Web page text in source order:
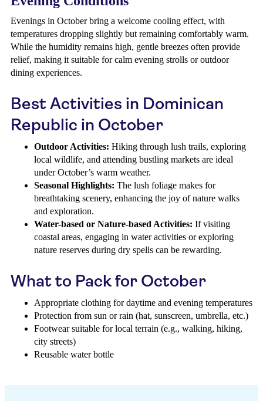
Evenings in October bring a welcome cooling effect, with
temperatures dropping slightly but remaining comfortably warm.
While the humidity remains high, gentle breezes often provide
relief, making it suitable for calm evening strolls or outdoor
dining experiences.
Best Activities in Dominican
Republic in October
Outdoor Activities: Hiking through lush trails, exploring
local wildlife, and attending bustling markets are ideal
under October’s warm weather.
Seasonal Highlights: The lush foliage makes for
breathtaking scenery, enhancing the joy of nature walks
and exploration.
Water-based or Nature-based Activities: If visiting
coastal areas, engaging in water activities or exploring
nature reserves during dry spells can be rewarding.
What to Pack for October
Appropriate clothing for daytime and evening temperatures
Protection from sun or rain (hat, sunscreen, umbrella, etc.)
Footwear suitable for local terrain (e.g., walking, hiking,
city streets)
Reusable water bottle